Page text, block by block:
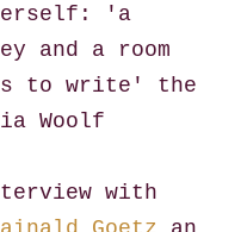
'a
and a room
to write' the
Woolf
with